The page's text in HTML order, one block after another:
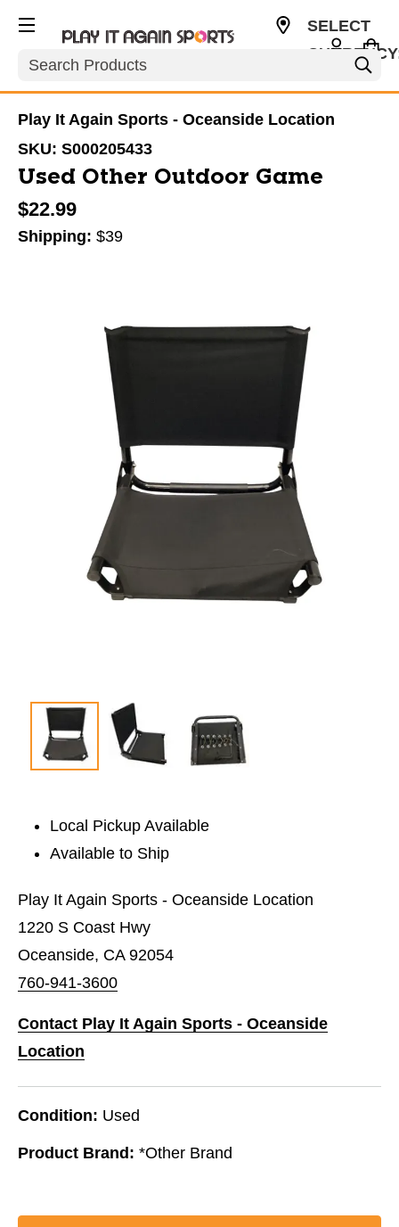
Search
SELECT
Play It Again Sports - Oceanside Location
SKU: S000205433
Used Other Outdoor Game
$22.99
Shipping: $39
Local Pickup Available
Available to Ship
Play It Again Sports - Oceanside Location
1220 S Coast Hwy
Oceanside, CA 92054
760-941-3600
Contact Play It Again Sports - Oceanside
Location
Condition: Used
Product Brand: *Other Brand